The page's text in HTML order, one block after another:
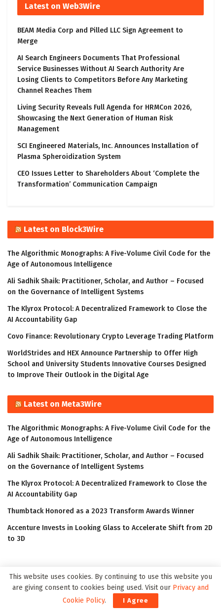
Latest on Web3Wire
BEAM Media Corp and Pilled LLC Sign Agreement to
Merge
AI Search Engineers Documents That Professional
Service Businesses Without AI Search Authority Are
Losing Clients to Competitors Before Any Marketing
Channel Reaches Them
Living Security Reveals Full Agenda for HRMCon 2026,
Showcasing the Next Generation of Human Risk
Management
SCI Engineered Materials, Inc. Announces Installation of
Plasma Spheroidization System
CEO Issues Letter to Shareholders About ‘Complete the
Transformation’ Communication Campaign
Latest on Block3Wire
The Algorithmic Monographs: A Five-Volume Civil Code for the
Age of Autonomous Intelligence
Ali Sadhik Shaik: Practitioner, Scholar, and Author – Focused
on the Governance of Intelligent Systems
The Klyrox Protocol: A Decentralized Framework to Close the
AI Accountability Gap
Covo Finance: Revolutionary Crypto Leverage Trading Platform
WorldStrides and HEX Announce Partnership to Offer High
School and University Students Innovative Courses Designed
to Improve Their Outlook in the Digital Age
Latest on Meta3Wire
The Algorithmic Monographs: A Five-Volume Civil Code for the
Age of Autonomous Intelligence
Ali Sadhik Shaik: Practitioner, Scholar, and Author – Focused
on the Governance of Intelligent Systems
The Klyrox Protocol: A Decentralized Framework to Close the
AI Accountability Gap
Thumbtack Honored as a 2023 Transform Awards Winner
Accenture Invests in Looking Glass to Accelerate Shift from 2D
to 3D
This website uses cookies. By continuing to use this website you
are giving consent to cookies being used. Visit our Privacy and
Cookie Policy. I Agree